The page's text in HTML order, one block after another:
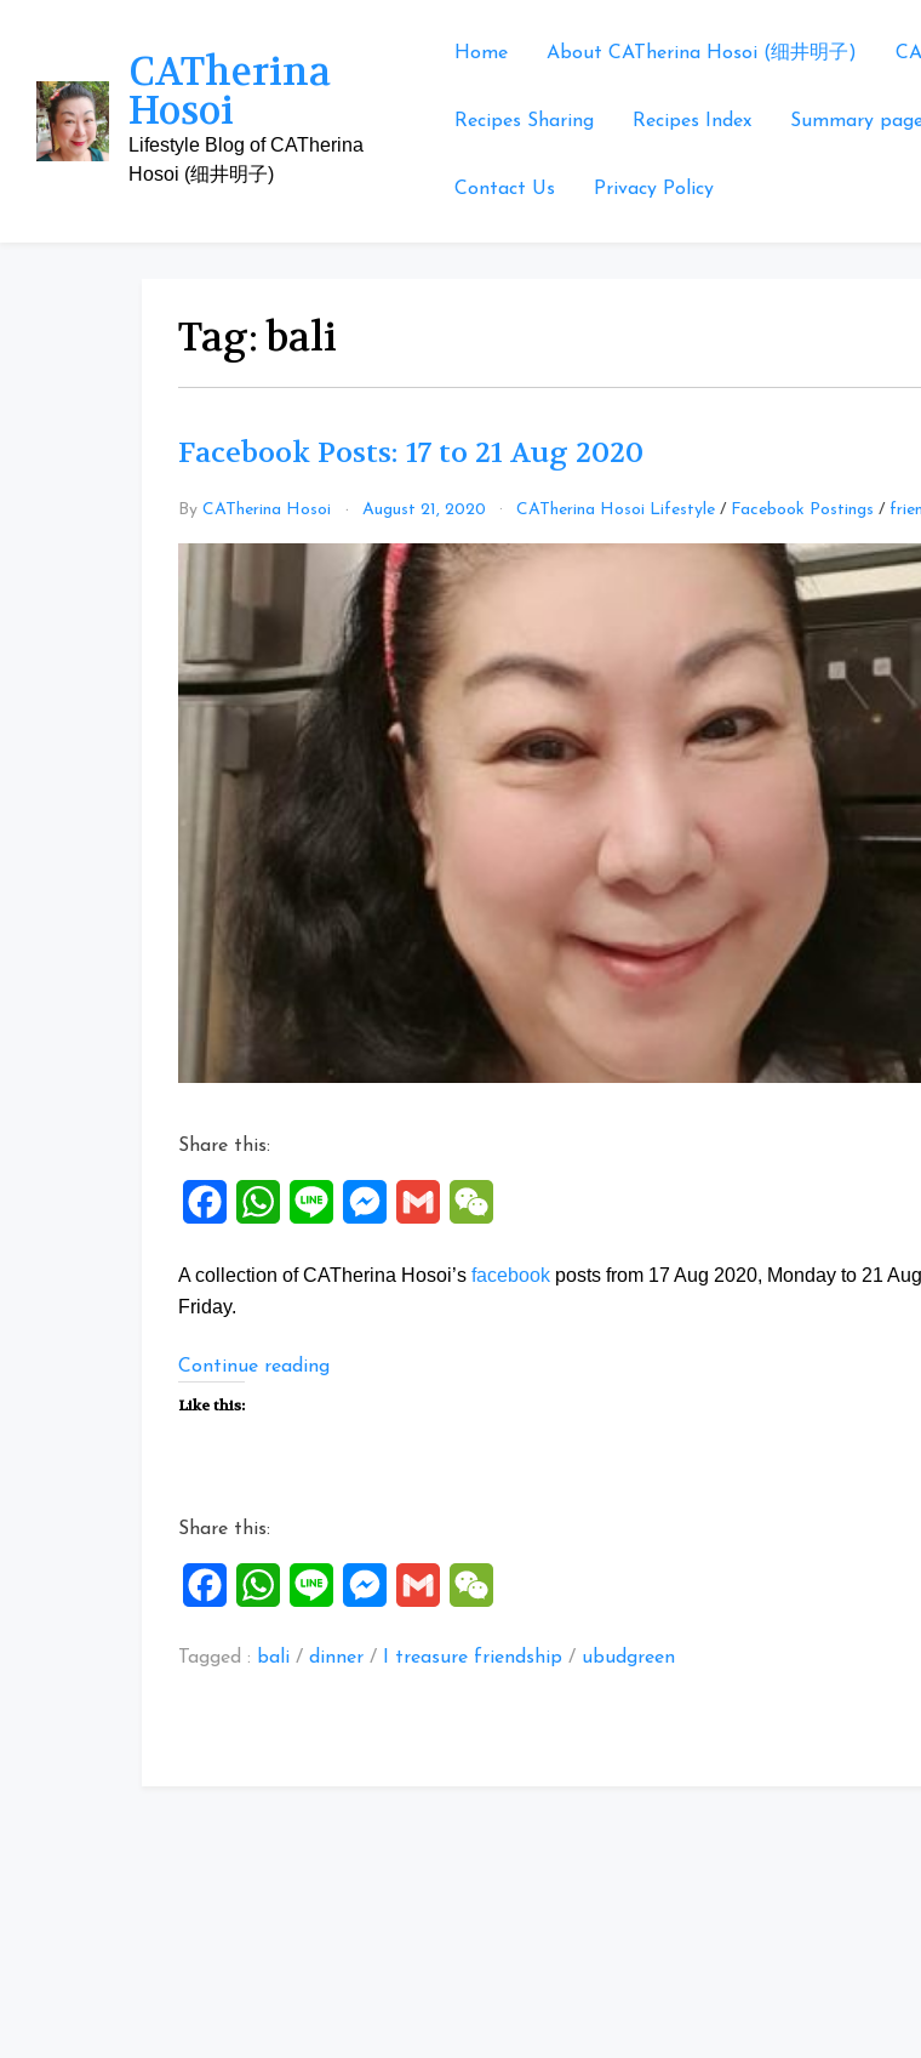
CATherina
Hosoi
Lifestyle Blog of CATherina
Hosoi (细井明子)
Home About CATherina Hosoi (细井明子)
Recipes Sharing Recipes Index Summary
Contact Us Privacy Policy
Tag:bali
Facebook Posts: 17 to 21 Aug 2020
By CATherina Hosoi August 21, 2020 CATherina Hosoi Lifestyle / Facebook Postings /
Share this:
FacebookWhatsApp
Line Messenger
Gmail
A collection of CATherina Hosoi’s facebook posts from 17 Aug 2020, Monday to 21
Friday.
Continue reading“Facebook
Like this:
Share this:
FacebookWhatsApp
Line Messenger
Gmail
Tagged : bali / dinner / I treasure friendship / ubudgreen